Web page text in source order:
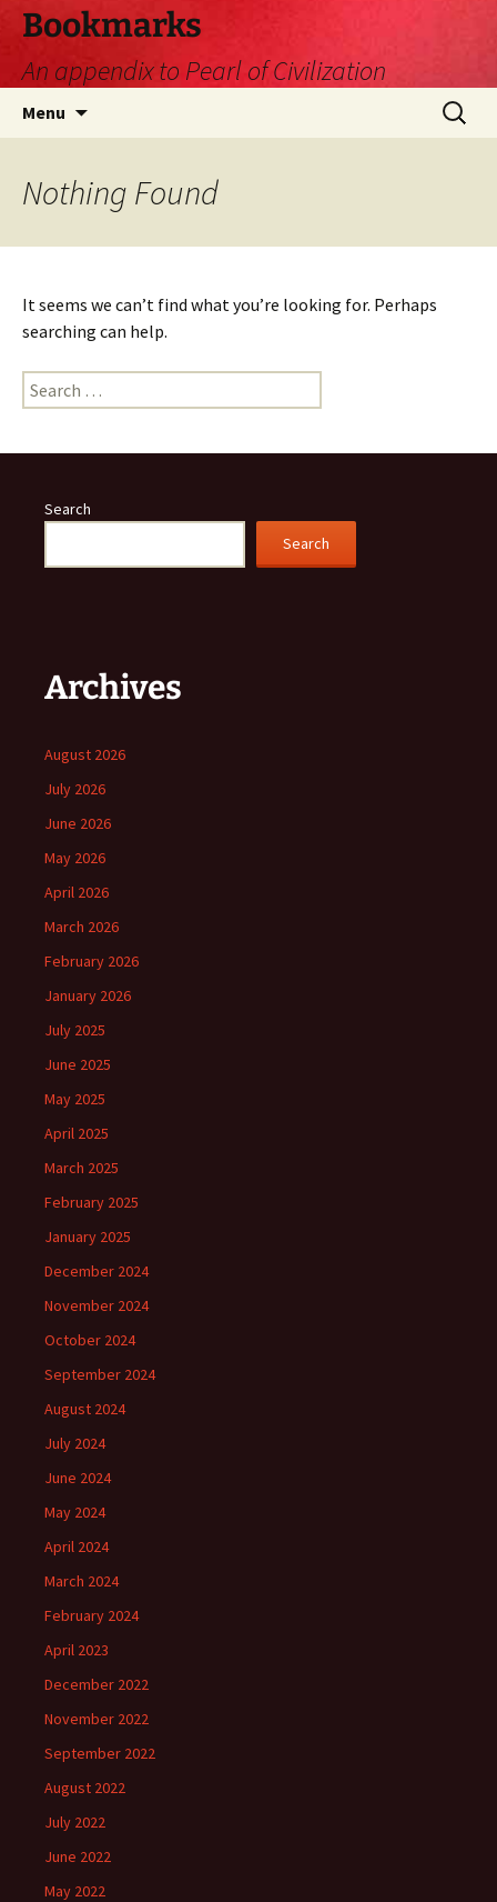
Skip
content
Bookmarks
An appendix to Pearl of Civilization
Menu
Search
for:
Nothing Found
It seems we can’t find what you’re looking for. Perhaps
searching can help.
Search
for:
Search
Search
Archives
August 2026
July 2026
June 2026
May 2026
April 2026
March 2026
February 2026
January 2026
July 2025
June 2025
May 2025
April 2025
March 2025
February 2025
January 2025
December 2024
November 2024
October 2024
September 2024
August 2024
July 2024
June 2024
May 2024
April 2024
March 2024
February 2024
April 2023
December 2022
November 2022
September 2022
August 2022
July 2022
June 2022
May 2022